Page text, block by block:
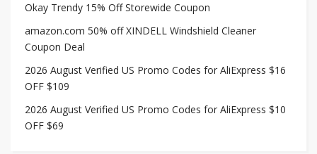
Okay Trendy 15% Off Storewide Coupon
amazon.com 50% off XINDELL Windshield Cleaner
Coupon Deal
2026 August Verified US Promo Codes for AliExpress $16
OFF $109
2026 August Verified US Promo Codes for AliExpress $10
OFF $69